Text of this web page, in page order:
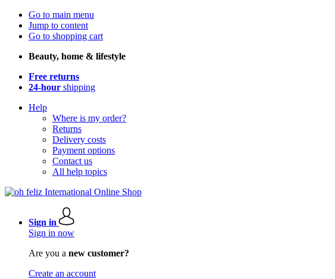
Go to main menu
Jump to content
Go to shopping cart
Beauty, home & lifestyle
Free returns
24-hour shipping
Help
Where is my order?
Returns
Delivery costs
Payment options
Contact us
All help topics
Sign in
Sign in now
Are you a new customer?
Create an account